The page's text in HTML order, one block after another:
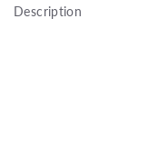
Description